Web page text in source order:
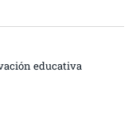
educativa